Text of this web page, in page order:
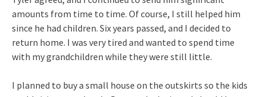
amounts from time to time. Of course, I still helped him
since he had children. Six years passed, and I decided to
return home. I was very tired and wanted to spend time
with my grandchildren while they were still little.
I planned to buy a small house on the outskirts so the kids